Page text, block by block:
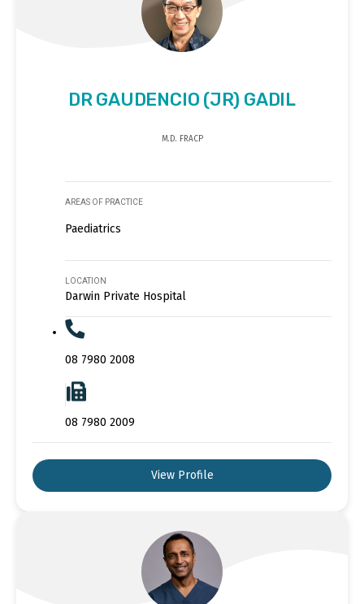
DR GAUDENCIO (JR) GADIL
M.D. FRACP
AREAS OF PRACTICE
Paediatrics
LOCATION
Darwin Private Hospital
08 7980 2008
08 7980 2009
View Profile